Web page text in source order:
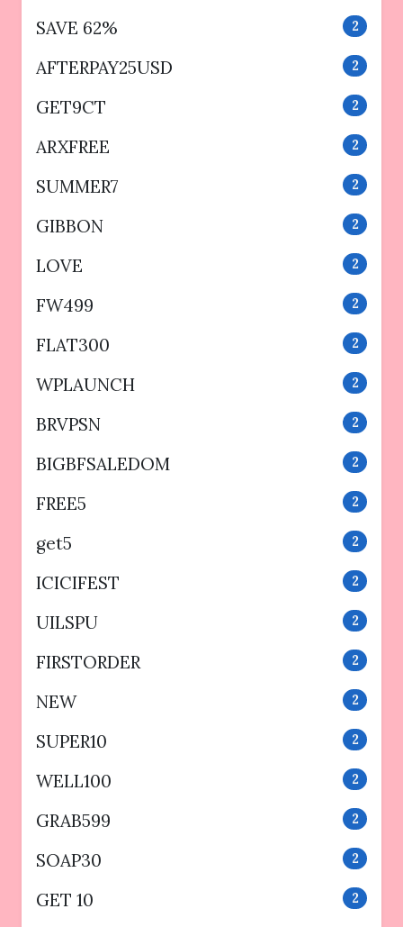
SAVE 62% 2
AFTERPAY25USD 2
GET9CT 2
ARXFREE 2
SUMMER7 2
GIBBON 2
LOVE 2
FW499 2
FLAT300 2
WPLAUNCH 2
BRVPSN 2
BIGBFSALEDOM 2
FREE5 2
get5 2
ICICIFEST 2
UILSPU 2
FIRSTORDER 2
NEW 2
SUPER10 2
WELL100 2
GRAB599 2
SOAP30 2
GET 10 2